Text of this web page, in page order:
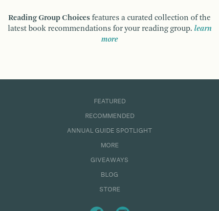
Reading Group Choices features a curated collection of the
latest book recommendations for your reading group. learn
more
FEATURED
RECOMMENDED
ANNUAL GUIDE SPOTLIGHT
MORE
GIVEAWAYS
BLOG
STORE